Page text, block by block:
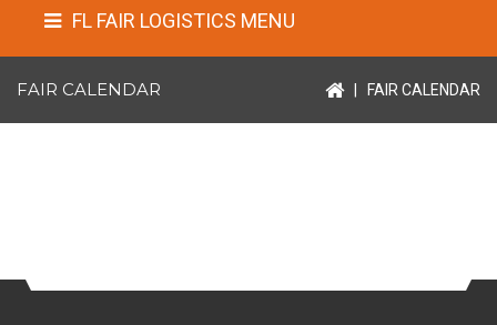
FL FAIR LOGISTICS MENU
FAIR CALENDAR | FAIR CALENDAR